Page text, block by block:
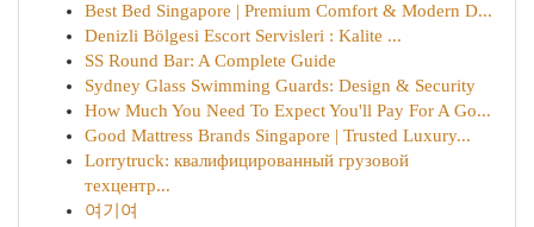
Best Bed Singapore | Premium Comfort & Modern D...
Denizli Bölgesi Escort Servisleri : Kalite ...
SS Round Bar: A Complete Guide
Sydney Glass Swimming Guards: Design & Security
How Much You Need To Expect You'll Pay For A Go...
Good Mattress Brands Singapore | Trusted Luxury...
Lorrytruck: квалифицированный грузовой
техцентр...
여기여